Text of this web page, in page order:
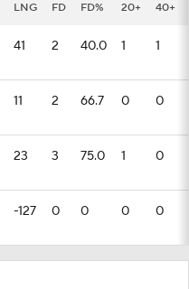
LNG FD FD% 20+ 40+
41 2 40.0 1 1
11 2 66.7 0 0
23 3 75.0 1 0
-127 0 0 0 0